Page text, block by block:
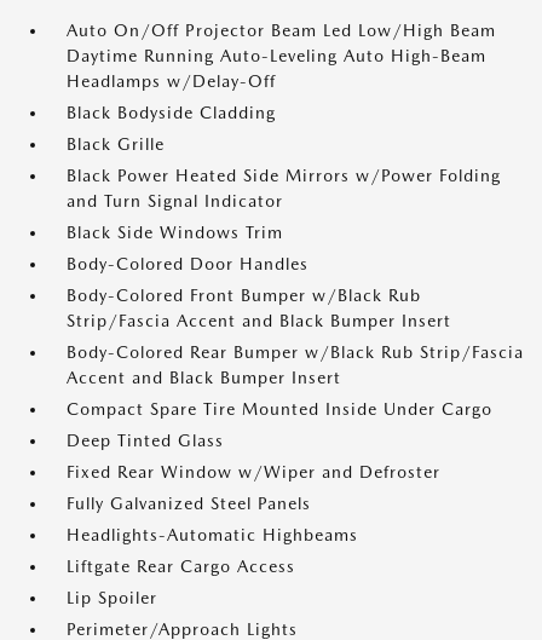
Auto On/Off Projector Beam Led Low/High Beam
Daytime Running Auto-Leveling Auto High-Beam
Headlamps w/Delay-Off
Black Bodyside Cladding
Black Grille
Black Power Heated Side Mirrors w/Power Folding
and Turn Signal Indicator
Black Side Windows Trim
Body-Colored Door Handles
Body-Colored Front Bumper w/Black Rub
Strip/Fascia Accent and Black Bumper Insert
Body-Colored Rear Bumper w/Black Rub Strip/Fascia
Accent and Black Bumper Insert
Compact Spare Tire Mounted Inside Under Cargo
Deep Tinted Glass
Fixed Rear Window w/Wiper and Defroster
Fully Galvanized Steel Panels
Headlights-Automatic Highbeams
Liftgate Rear Cargo Access
Lip Spoiler
Perimeter/Approach Lights